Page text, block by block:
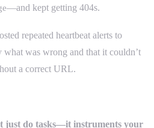
—and kept getting 404s.
repeated heartbeat alerts to
was wrong and that it couldn’t
a correct URL.
just do tasks—it instruments your